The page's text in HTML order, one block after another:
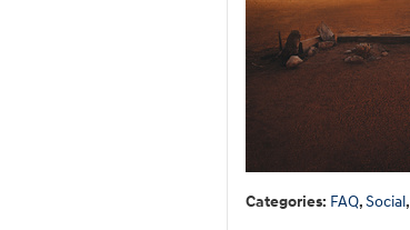
Categories: FAQ,Social,